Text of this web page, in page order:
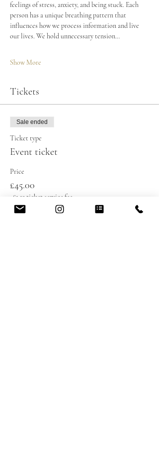
feelings of stress, anxiety, and being stuck. Each
person has a unique breathing pattern that
influences how we process information and live
our lives. We hold unnecessary tension…
Show More
Tickets
Sale ended
Ticket type
Event ticket
Price
£45.00
+£1.13 ticket service fee